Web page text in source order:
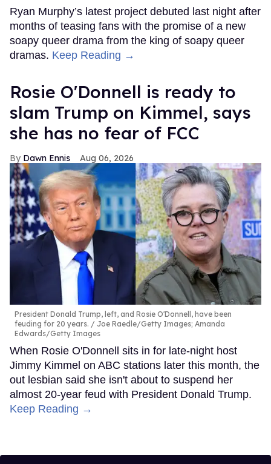
Ryan Murphy’s latest project debuted last night after
months of teasing fans with the promise of a new
soapy queer drama from the king of soapy queer
dramas. Keep Reading →
Rosie O'Donnell is ready to
slam Trump on Kimmel, says
she has no fear of FCC
Dawn Ennis Aug 06, 2026
President Donald Trump, left, and Rosie O'Donnell, have been
feuding for 20 years.
Joe Raedle/Getty Images; Amanda
Edwards/Getty Images
When Rosie O'Donnell sits in for late-night host
Jimmy Kimmel on ABC stations later this month, the
out lesbian said she isn't about to suspend her
almost 20-year feud with President Donald Trump.
Keep Reading →